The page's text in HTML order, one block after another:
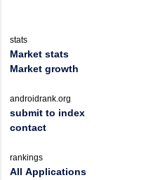
stats
Market stats
Market growth
androidrank.org
submit to index
contact
rankings
All Applications